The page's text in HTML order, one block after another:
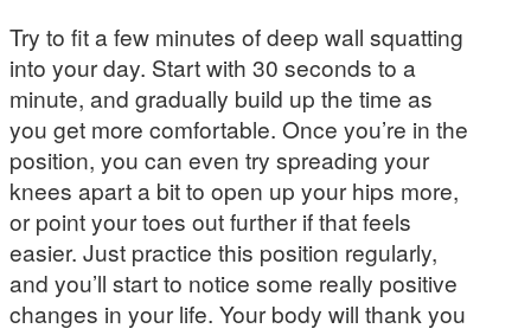
Try to fit a few minutes of deep wall squatting
into your day. Start with 30 seconds to a
minute, and gradually build up the time as
you get more comfortable. Once you’re in the
position, you can even try spreading your
knees apart a bit to open up your hips more,
or point your toes out further if that feels
easier. Just practice this position regularly,
and you’ll start to notice some really positive
changes in your life. Your body will thank you